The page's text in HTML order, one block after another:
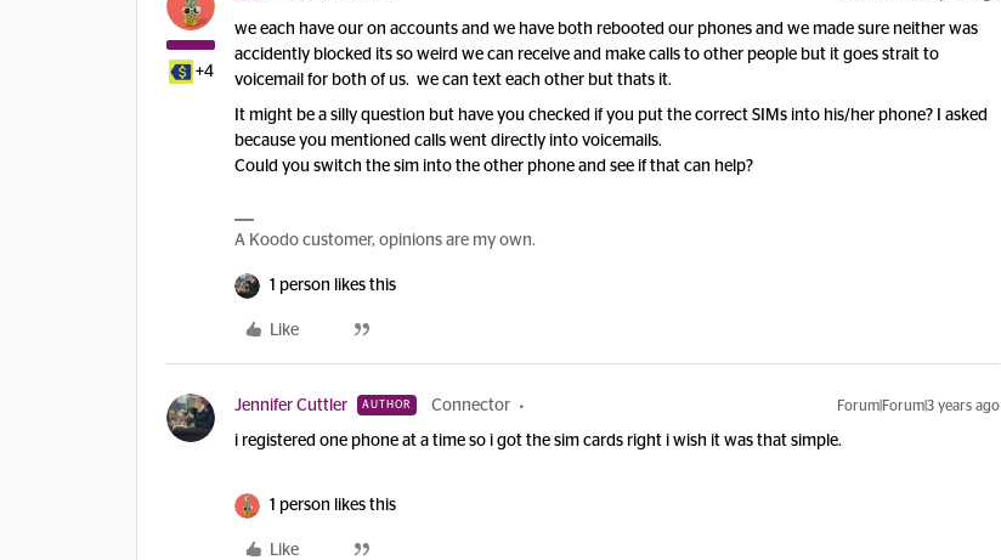
+4
we each have our on accounts and we have both rebooted our phones and we made sure neither was
accidently blocked its so weird we can receive and make calls to other people but it goes strait to
voicemail for both of us. we can text each other but thats it.
It might be a silly question but have you checked if you put the correct SIMs into his/her phone? I asked
because you mentioned calls went directly into voicemails.
Could you switch the sim into the other phone and see if that can help?
A Koodo customer, opinions are my own.
1 person likes this
Like
Jennifer Cuttler AUTHOR Connector Forum|Forum|3 years ago
i registered one phone at a time so i got the sim cards right i wish it was that simple.
1 person likes this
Like